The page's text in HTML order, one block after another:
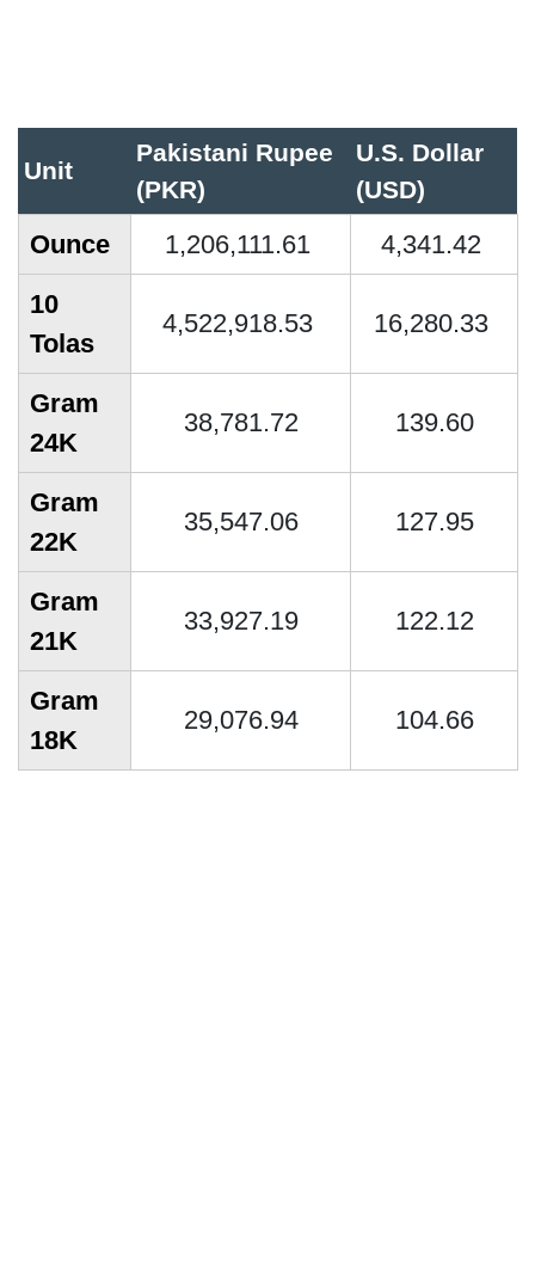
Unit
Pakistani Rupee
(PKR)
U.S. Dollar
(USD)
Ounce 1,206,111.61
4,341.42
10
Tolas
4,522,918.53 16,280.33
Gram
24K
38,781.72 139.60
Gram
22K
35,547.06 127.95
Gram
21K
33,927.19 122.12
Gram
18K
29,076.94 104.66